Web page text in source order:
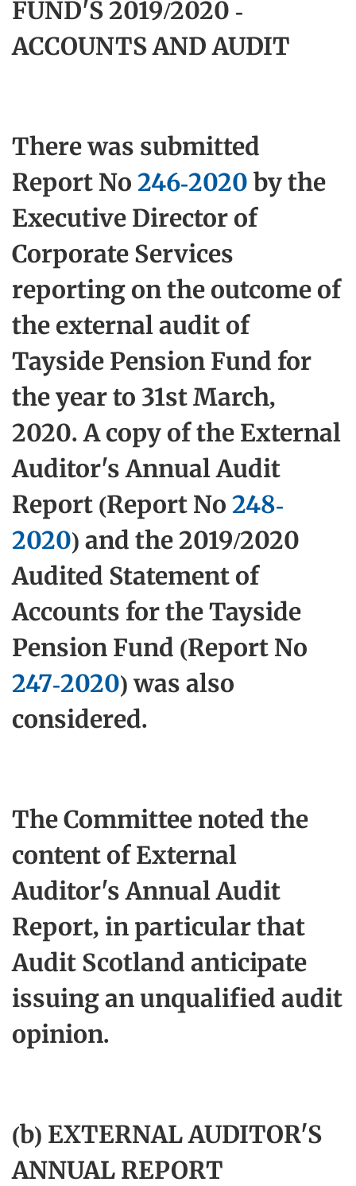
FUND'S 2019/2020 -
ACCOUNTS AND AUDIT
There was submitted
Report No 246-2020 by the
Executive Director of
Corporate Services
reporting on the outcome of
the external audit of
Tayside Pension Fund for
the year to 31st March,
2020. A copy of the External
Auditor's Annual Audit
Report (Report No 248-
2020) and the 2019/2020
Audited Statement of
Accounts for the Tayside
Pension Fund (Report No
247-2020) was also
considered.
The Committee noted the
content of External
Auditor's Annual Audit
Report, in particular that
Audit Scotland anticipate
issuing an unqualified audit
opinion.
(b) EXTERNAL AUDITOR'S
ANNUAL REPORT